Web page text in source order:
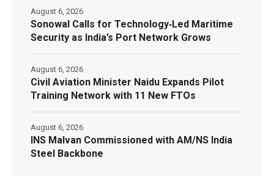
Sonowal Calls for Technology‑Led Maritime
Security as India’s Port Network Grows
August 6, 2026
Civil Aviation Minister Naidu Expands Pilot
Training Network with 11 New FTOs
August 6, 2026
INS Malvan Commissioned with AM/NS India
Steel Backbone
August 6, 2026